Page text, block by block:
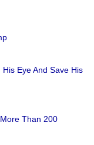
His Eye And Save His
Than 200